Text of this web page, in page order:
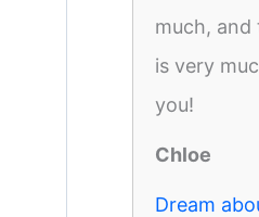
much,
is very
you!
Chloe
Dream